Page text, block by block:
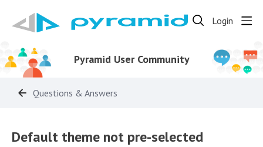
Login
Pyramid User Community
Questions & Answers
Default theme not pre-selected